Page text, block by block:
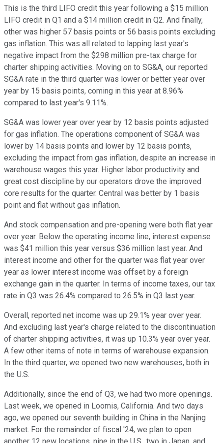
This is the third LIFO credit this year following a $15 million
LIFO credit in Q1 and a $14 million credit in Q2. And finally,
other was higher 57 basis points or 56 basis points excluding
gas inflation. This was all related to lapping last year's
negative impact from the $298 million pre-tax charge for
charter shipping activities. Moving on to SG&A, our reported
SG&A rate in the third quarter was lower or better year over
year by 15 basis points, coming in this year at 8.96%
compared to last year's 9.11%.
SG&A was lower year over year by 12 basis points adjusted
for gas inflation. The operations component of SG&A was
lower by 14 basis points and lower by 12 basis points,
excluding the impact from gas inflation, despite an increase in
warehouse wages this year. Higher labor productivity and
great cost discipline by our operators drove the improved
core results for the quarter. Central was better by 1 basis
point and flat without gas inflation.
And stock compensation and pre-opening were both flat year
over year. Below the operating income line, interest expense
was $41 million this year versus $36 million last year. And
interest income and other for the quarter was flat year over
year as lower interest income was offset by a foreign
exchange gain in the quarter. In terms of income taxes, our tax
rate in Q3 was 26.4% compared to 26.5% in Q3 last year.
Overall, reported net income was up 29.1% year over year.
And excluding last year's charge related to the discontinuation
of charter shipping activities, it was up 10.3% year over year.
A few other items of note in terms of warehouse expansion.
In the third quarter, we opened two new warehouses, both in
the U.S.
Additionally, since the end of Q3, we had two more openings.
Last week, we opened in Loomis, California. And two days
ago, we opened our seventh building in China in the Nanjing
market. For the remainder of fiscal '24, we plan to open